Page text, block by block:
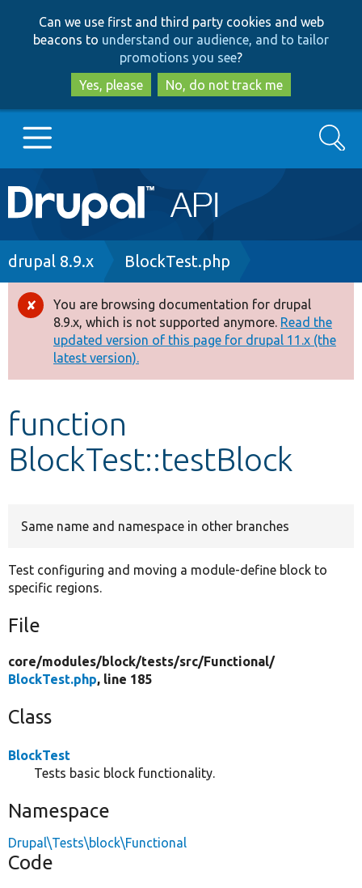
to
main
content
to
search
Can we use first and third party cookies and web
beacons to understand our audience, and to tailor
promotions you see?
Yes, please
No, do not track me
Main
navigation
Go to Drupal.org
Drupal 8+
Other projects
Develop for Drupal
Search
Breadcrumb
drupal 8.9.x BlockTest.php
Error
message
You are browsing documentation for drupal
8.9.x, which is not supported anymore. Read the
updated version of this page for drupal 11.x (the
latest version).
function
BlockTest::testBlock
Same name and namespace in other branches
Test configuring and moving a module-define block to
specific regions.
File
core/modules/block/tests/src/Functional/
BlockTest.php, line 185
Class
BlockTest
Tests basic block functionality.
Namespace
Drupal\Tests\block\Functional
Code